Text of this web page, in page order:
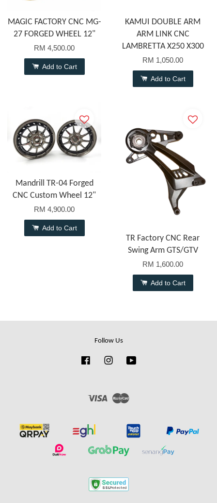
MAGIC FACTORY CNC MG-
27 FORGED WHEEL 12"
RM 4,500.00
Add to Cart
KAMUI DOUBLE ARM
ARM LINK CNC
LAMBRETTA X250 X300
RM 1,050.00
Add to Cart
Mandrill TR-04 Forged
CNC Custom Wheel 12"
RM 4,900.00
Add to Cart
TR Factory CNC Rear
Swing Arm GTS/GTV
RM 1,600.00
Add to Cart
Follow Us
FacebookInstagram
Visa